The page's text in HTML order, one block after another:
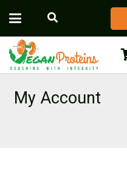
My Account